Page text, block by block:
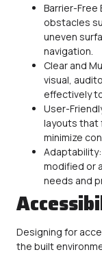
Barrier-Free
obstacles
uneven
navigation.
Clear and
visual,
effectively
User-
layouts that
minimize
modified or
needs and
Designing for
the built